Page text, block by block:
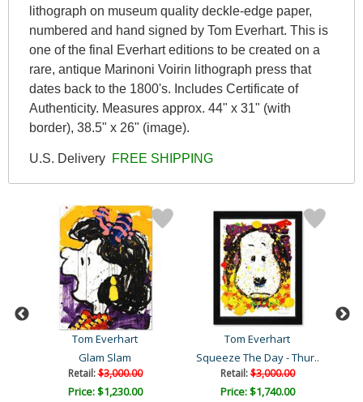
lithograph on museum quality deckle-edge paper,
numbered and hand signed by Tom Everhart. This is
one of the final Everhart editions to be created on a
rare, antique Marinoni Voirin lithograph press that
dates back to the 1800's. Includes Certificate of
Authenticity. Measures approx. 44" x 31" (with
border), 38.5" x 26" (image).
U.S. Delivery FREE SHIPPING
Tom Everhart
Glam Slam
Retail:$3,000.00
Price: $1,230.00
Tom Everhart
Squeeze The Day - Thur..
Retail:$3,000.00
Price: $1,740.00